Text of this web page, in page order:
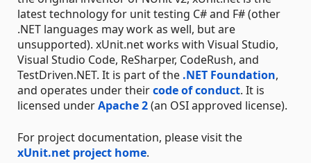
latest technology for unit testing C# and F# (other
.NET languages may work as well, but are
unsupported). xUnit.net works with Visual Studio,
Visual Studio Code, ReSharper, CodeRush, and
TestDriven.NET. It is part of the .NET Foundation,
and operates under theircode of conduct. It is
licensed underApache 2(an OSI approved license).
For project documentation, please visit the
xUnit.net project home.